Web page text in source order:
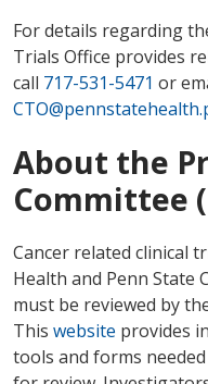
For details regarding
Trials Office provides
call 717-531-5471 or
About the
Committee
Cancer related clinical
Health and Penn State
must be reviewed by
This website provides
tools and forms